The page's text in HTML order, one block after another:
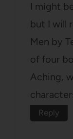
I might
but I will
Men by
of four
Aching,
Reply